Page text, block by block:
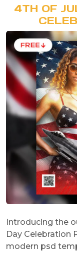
4TH OF
Introducing the
Day Celebration
modern psd